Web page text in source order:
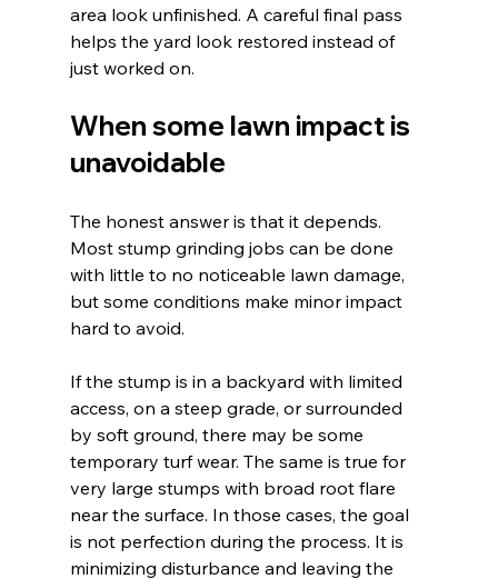
area look unfinished. A careful final pass
helps the yard look restored instead of
just worked on.
When some lawn impact is
unavoidable
The honest answer is that it depends.
Most stump grinding jobs can be done
with little to no noticeable lawn damage,
but some conditions make minor impact
hard to avoid.
If the stump is in a backyard with limited
access, on a steep grade, or surrounded
by soft ground, there may be some
temporary turf wear. The same is true for
very large stumps with broad root flare
near the surface. In those cases, the goal
is not perfection during the process. It is
minimizing disturbance and leaving the